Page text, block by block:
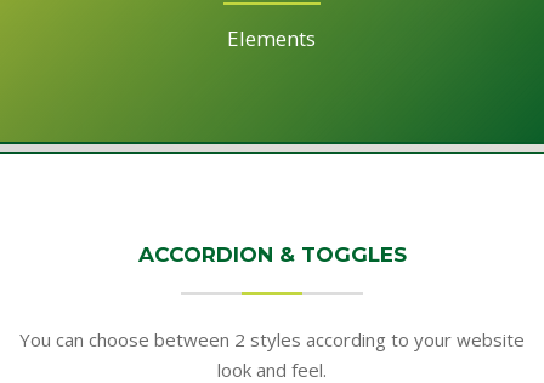
Elements
ACCORDION & TOGGLES
You can choose between 2 styles according to your website
look and feel.